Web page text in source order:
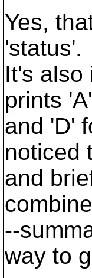
Yes,
'status'.
It's also
prints 'A'
and 'D'
noticed
and
--
way to